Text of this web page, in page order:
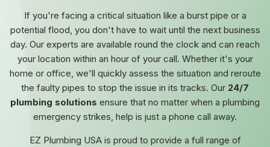
If you're facing a critical situation like a burst pipe or a
potential flood, you don't have to wait until the next business
day. Our experts are available round the clock and can reach
your location within an hour of your call. Whether it's your
home or office, we'll quickly assess the situation and reroute
the faulty pipes to stop the issue in its tracks. Our 24/7
plumbing solutions ensure that no matter when a plumbing
emergency strikes, help is just a phone call away.
EZ Plumbing USA is proud to provide a full range of